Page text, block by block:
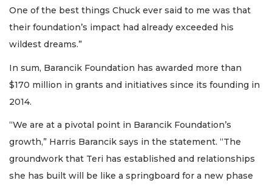
One of the best things Chuck ever said to me was that
their foundation’s impact had already exceeded his
wildest dreams.”
In sum, Barancik Foundation has awarded more than
$170 million in grants and initiatives since its founding in
2014.
“We are at a pivotal point in Barancik Foundation’s
growth,” Harris Barancik says in the statement. “The
groundwork that Teri has established and relationships
she has built will be like a springboard for a new phase